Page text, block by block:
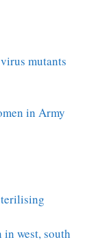
mutants
in Army
in west, south